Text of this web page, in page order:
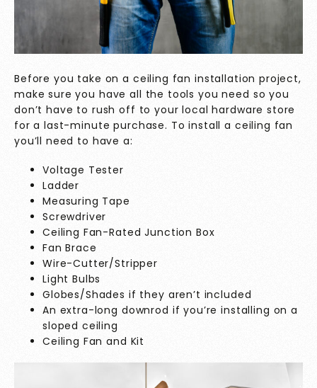
Before you take on a ceiling fan installation project,
make sure you have all the tools you need so you
don’t have to rush off to your local hardware store
for a last-minute purchase. To install a ceiling fan
you’ll need to have a:
Voltage Tester
Ladder
Measuring Tape
Screwdriver
Ceiling Fan-Rated Junction Box
Fan Brace
Wire-Cutter/Stripper
Light Bulbs
Globes/Shades if they aren’t included
An extra-long downrod if you’re installing on a
sloped ceiling
Ceiling Fan and Kit